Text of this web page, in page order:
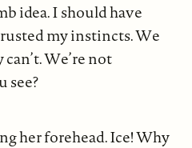
idea. I should have
my instincts. We
We’re not
see?
her forehead. Ice! Why